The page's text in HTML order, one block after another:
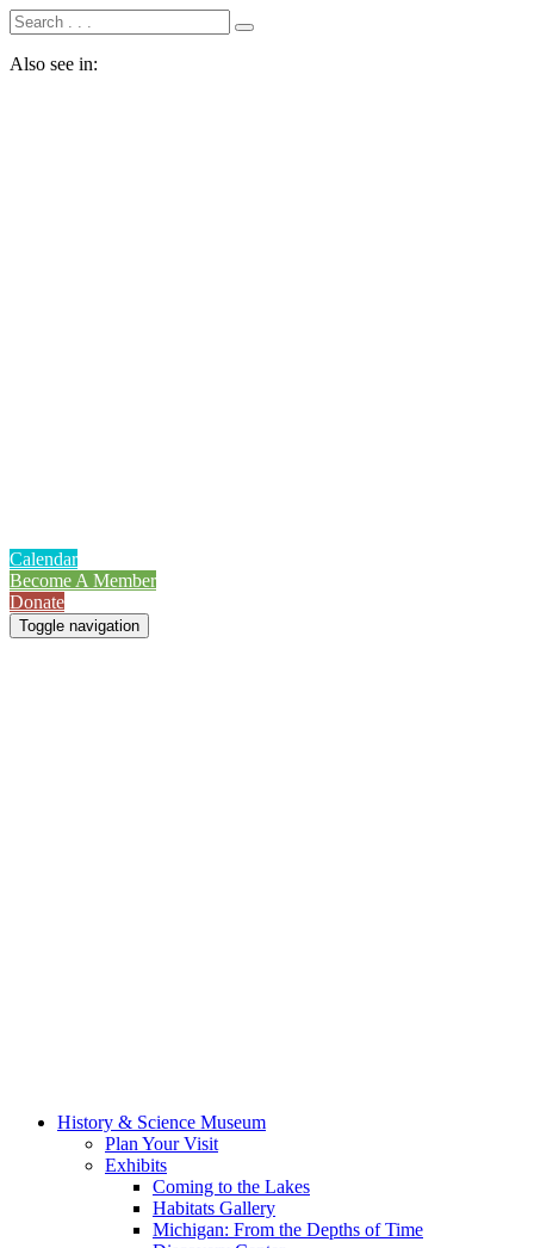
Also see in:
Calendar
Become A Member
Donate
Toggle navigation
History & Science Museum
Plan Your Visit
Exhibits
Coming to the Lakes
Habitats Gallery
Michigan: From the Depths of Time